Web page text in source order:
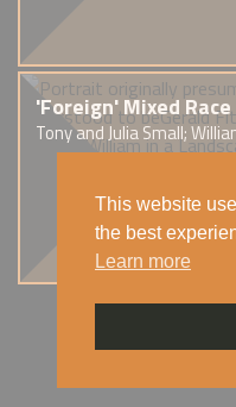
'Foreign' Mixed
Tony and Julia Small;
This website
the best
Learn more